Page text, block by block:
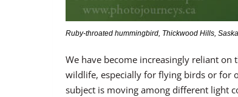
Ruby-throated hummingbird, Thickwood Hills,
We have become increasingly reliant on
wildlife, especially for flying birds or for
subject is moving among different light